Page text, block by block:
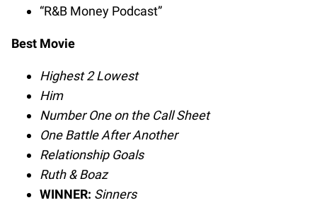
“R&B Money Podcast”
Best Movie
Highest 2 Lowest
Him
Number One on the Call Sheet
One Battle After Another
Relationship Goals
Ruth & Boaz
WINNER: Sinners